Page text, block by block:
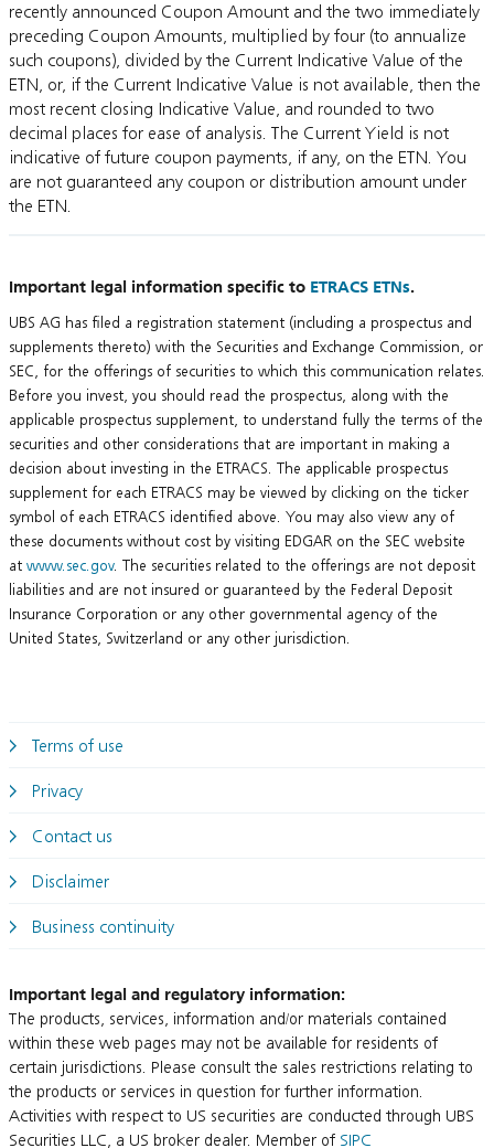
recently announced Coupon Amount and the two immediately
preceding Coupon Amounts, multiplied by four (to annualize
such coupons), divided by the Current Indicative Value of the
ETN, or, if the Current Indicative Value is not available, then the
most recent closing Indicative Value, and rounded to two
decimal places for ease of analysis. The Current Yield is not
indicative of future coupon payments, if any, on the ETN. You
are not guaranteed any coupon or distribution amount under
the ETN.
Important legal information specific to ETRACS ETNs.
UBS AG has filed a registration statement (including a prospectus and
supplements thereto) with the Securities and Exchange Commission, or
SEC, for the offerings of securities to which this communication relates.
Before you invest, you should read the prospectus, along with the
applicable prospectus supplement, to understand fully the terms of the
securities and other considerations that are important in making a
decision about investing in the ETRACS. The applicable prospectus
supplement for each ETRACS may be viewed by clicking on the ticker
symbol of each ETRACS identified above. You may also view any of
these documents without cost by visiting EDGAR on the SEC website
at www.sec.gov. The securities related to the offerings are not deposit
liabilities and are not insured or guaranteed by the Federal Deposit
Insurance Corporation or any other governmental agency of the
United States, Switzerland or any other jurisdiction.
Terms of use
Privacy
Contact us
Disclaimer
Business continuity
Important legal and regulatory information:
The products, services, information and/or materials contained
within these web pages may not be available for residents of
certain jurisdictions. Please consult the sales restrictions relating to
the products or services in question for further information.
Activities with respect to US securities are conducted through UBS
Securities LLC, a US broker dealer. Member of SIPC